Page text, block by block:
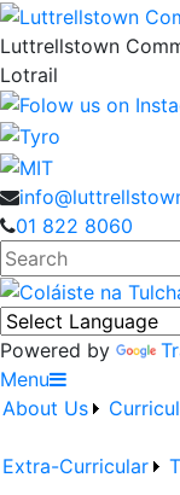
Luttrellstown
Lotrail
01 822 8060
Search
Powered by
Menu
About Us
Extra-Curricular